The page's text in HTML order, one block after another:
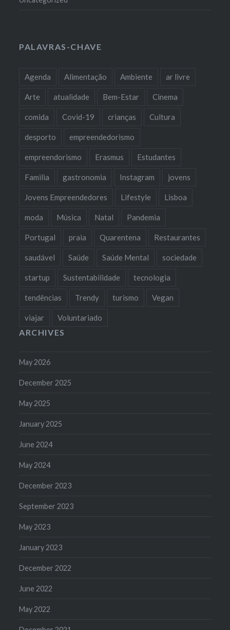
PALAVRAS-CHAVE
Agenda Alimentação Ambiente ar livre
Arte atualidade Bem-Estar Cinema
comida Covid-19 crianças Cultura
desporto empreendedorismo
empreendorismo Erasmus Estudantes
Familia gastronomia Instagram jovens
Jovens Empreendedores Lifestyle Lisboa
moda Música Natal Pandemia
Portugal praia Quarentena Restaurantes
saudável Saúde Saúde Mental sociedade
startup Sustentabilidade tecnologia
tendências Trendy turismo Vegan
viajar Voluntariado
ARCHIVES
May 2026
December 2025
May 2025
January 2025
June 2024
May 2024
December 2023
September 2023
May 2023
January 2023
December 2022
June 2022
May 2022